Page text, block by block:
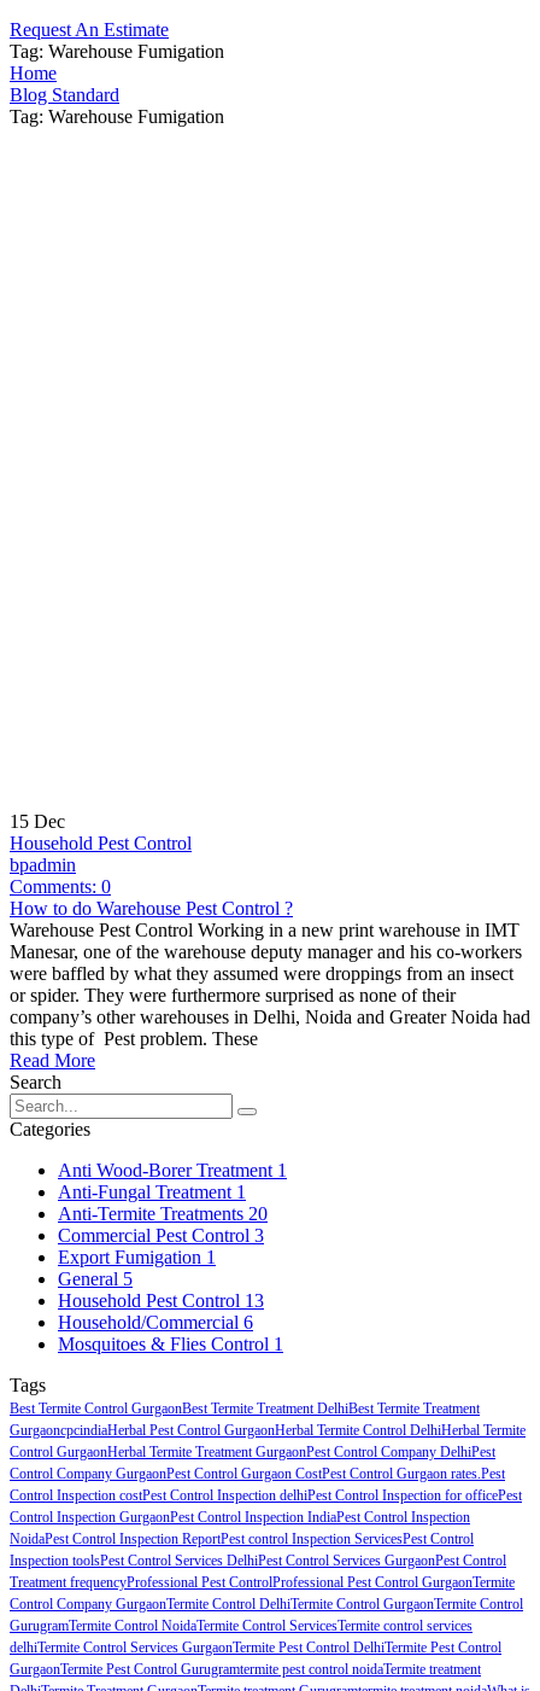
Request An Estimate
Tag: Warehouse Fumigation
Home
Blog Standard
Tag: Warehouse Fumigation
15 Dec
Household Pest Control
bpadmin
Comments: 0
How to do Warehouse Pest Control ?
Warehouse Pest Control Working in a new print warehouse in IMT
Manesar, one of the warehouse deputy manager and his co-workers
were baffled by what they assumed were droppings from an insect
or spider. They were furthermore surprised as none of their
company’s other warehouses in Delhi, Noida and Greater Noida had
this type of Pest problem. These
Read More
Search
Categories
Anti Wood-Borer Treatment 1
Anti-Fungal Treatment 1
Anti-Termite Treatments 20
Commercial Pest Control 3
Export Fumigation 1
General 5
Household Pest Control 13
Household/Commercial 6
Mosquitoes & Flies Control 1
Tags
Best Termite Control GurgaonBest Termite Treatment DelhiBest Termite Treatment
GurgaoncpcindiaHerbal Pest Control GurgaonHerbal Termite Control DelhiHerbal Termite
Control GurgaonHerbal Termite Treatment GurgaonPest Control Company DelhiPest
Control Company GurgaonPest Control Gurgaon CostPest Control Gurgaon rates.Pest
Control Inspection costPest Control Inspection delhiPest Control Inspection for officePest
Control Inspection GurgaonPest Control Inspection IndiaPest Control Inspection
NoidaPest Control Inspection ReportPest control Inspection ServicesPest Control
Inspection toolsPest Control Services DelhiPest Control Services GurgaonPest Control
Treatment frequencyProfessional Pest ControlProfessional Pest Control GurgaonTermite
Control Company GurgaonTermite Control DelhiTermite Control GurgaonTermite Control
GurugramTermite Control NoidaTermite Control ServicesTermite control services
delhiTermite Control Services GurgaonTermite Pest Control DelhiTermite Pest Control
GurgaonTermite Pest Control Gurugramtermite pest control noidaTermite treatment